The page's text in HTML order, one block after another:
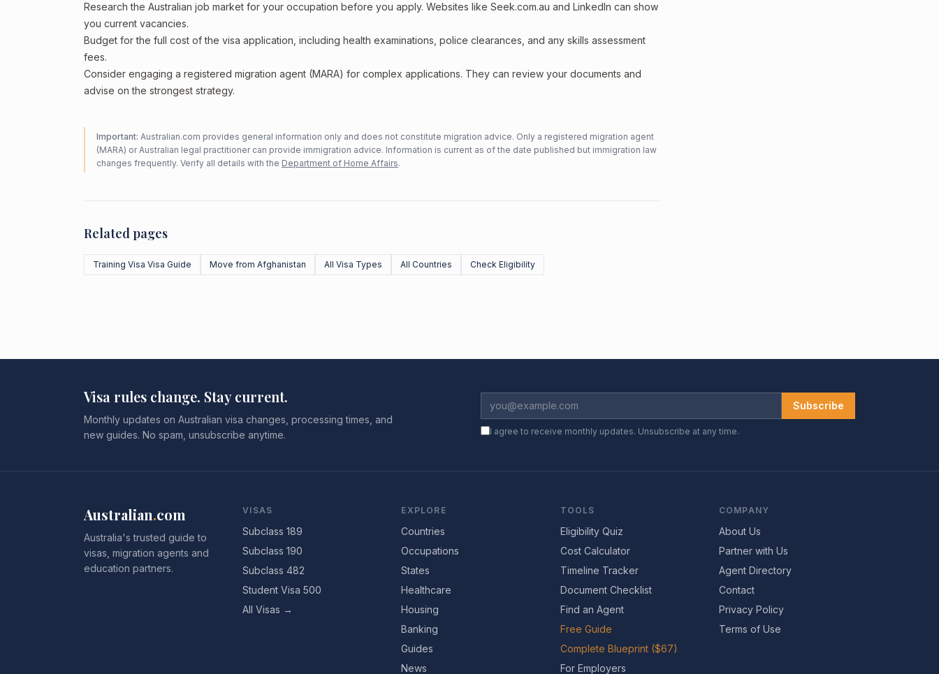
Research the Australian job market for your occupation before you apply. Websites like Seek.com.au and LinkedIn can show
you current vacancies.
Budget for the full cost of the visa application, including health examinations, police clearances, and any skills assessment
fees.
Consider engaging a registered migration agent (MARA) for complex applications. They can review your documents and
advise on the strongest strategy.
Important: Australian.com provides general information only and does not constitute migration advice. Only a registered migration agent
(MARA) or Australian legal practitioner can provide immigration advice. Information is current as of the date published but immigration law
changes frequently. Verify all details with the Department of Home Affairs.
Related pages
Training Visa Visa Guide Move from Afghanistan All Visa Types All Countries Check Eligibility
Visa rules change. Stay current.
Monthly updates on Australian visa changes, processing times, and
new guides. No spam, unsubscribe anytime.
Subscribe
I agree to receive monthly updates. Unsubscribe at any time.
Australian.com
Australia's trusted guide to
visas, migration agents and
education partners.
VISAS
Subclass 189
Subclass 190
Subclass 482
Student Visa 500
All Visas →
EXPLORE
Countries
Occupations
States
Healthcare
Housing
Banking
Guides
News
TOOLS
Eligibility Quiz
Cost Calculator
Timeline Tracker
Document Checklist
Find an Agent
Free Guide
Complete Blueprint ($67)
For Employers
COMPANY
About Us
Partner with Us
Agent Directory
Contact
Privacy Policy
Terms of Use